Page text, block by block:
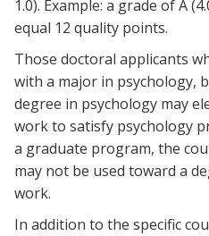
1.0). Example: a grade of A
equal 12 quality points.
Those doctoral applicants
with a major in psychology,
degree in psychology may
work to satisfy psychology
a graduate program, the
may not be used toward a
work.
In addition to the specific